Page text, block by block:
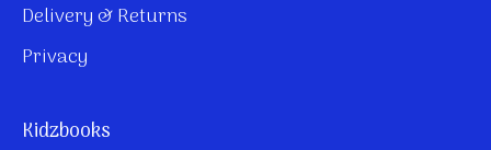
Delivery & Returns
Privacy
Kidzbooks